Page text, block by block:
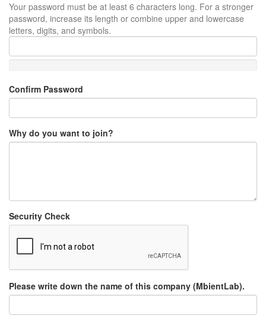
Your password must be at least 6 characters long. For a stronger
password, increase its length or combine upper and lowercase
letters, digits, and symbols.
Confirm Password
Why do you want to join?
Security Check
Please write down the name of this company (MbientLab).